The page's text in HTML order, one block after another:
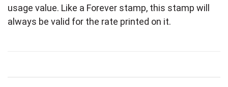
usage value. Like a Forever stamp, this stamp will
always be valid for the rate printed on it.